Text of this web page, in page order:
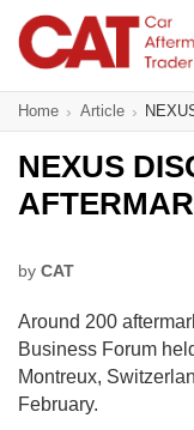
main
content
Main
CAT Awards
News
Insight
Directory
Home Article
NEXUS
by CAT
Around 200
Business Forum
Montreux,
February.